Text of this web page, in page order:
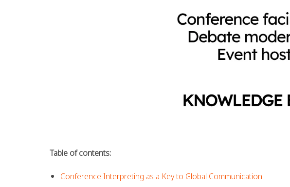
Table of contents:
Conference Interpreting as a Key to Global Communication